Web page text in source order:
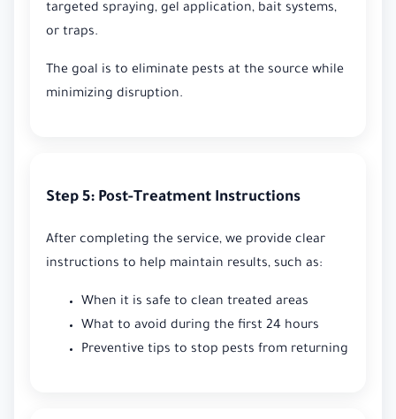
targeted spraying, gel application, bait systems,
or traps.
The goal is to eliminate pests at the source while
minimizing disruption.
Step 5: Post-Treatment Instructions
After completing the service, we provide clear
instructions to help maintain results, such as:
When it is safe to clean treated areas
What to avoid during the first 24 hours
Preventive tips to stop pests from returning